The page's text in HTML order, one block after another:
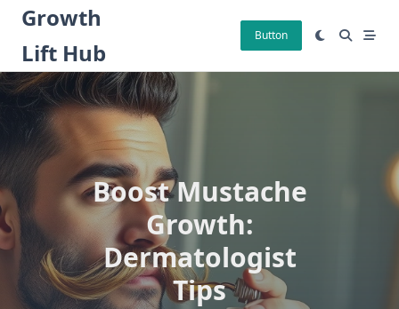
Skip
content
Growth
Lift Hub
Button
Boost Mustache
Growth:
Dermatologist
Tips